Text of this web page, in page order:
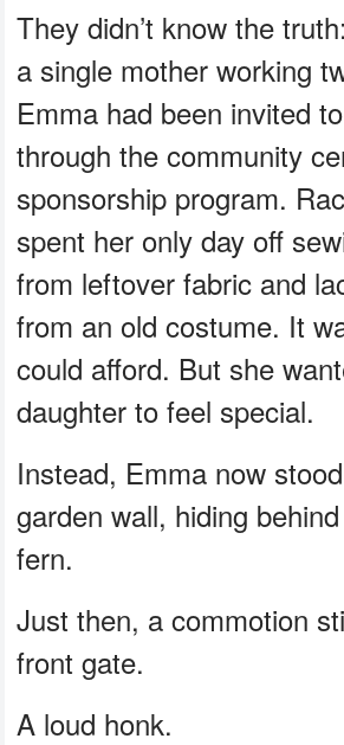
They didn’t know the
a single mother working
Emma had been invited
through the community
sponsorship program.
spent her only day off
from leftover fabric and
from an old costume. It
could afford. But she
daughter to feel special.
Instead, Emma now
garden wall, hiding
fern.
Just then, a commotion
front gate.
A loud honk.